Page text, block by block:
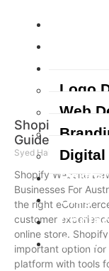
Logo
Web
Digital
Blog
Shopify
Guide for
Syed HaiderAugust 7,
Shopify Website
Businesses For
the right
customer
online store.
important option
platform with tools